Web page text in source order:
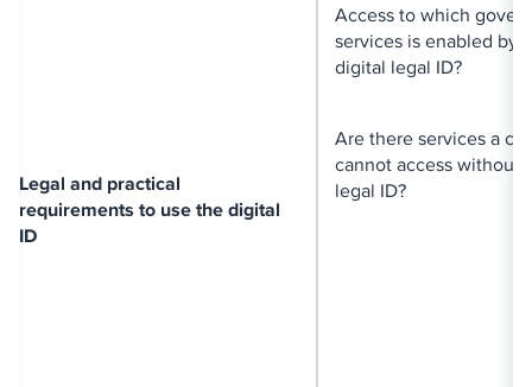
Legal and practical
requirements to use the digital
ID
Access to which
services is enabled by
digital legal ID?
Are there services a
cannot access without
legal ID?